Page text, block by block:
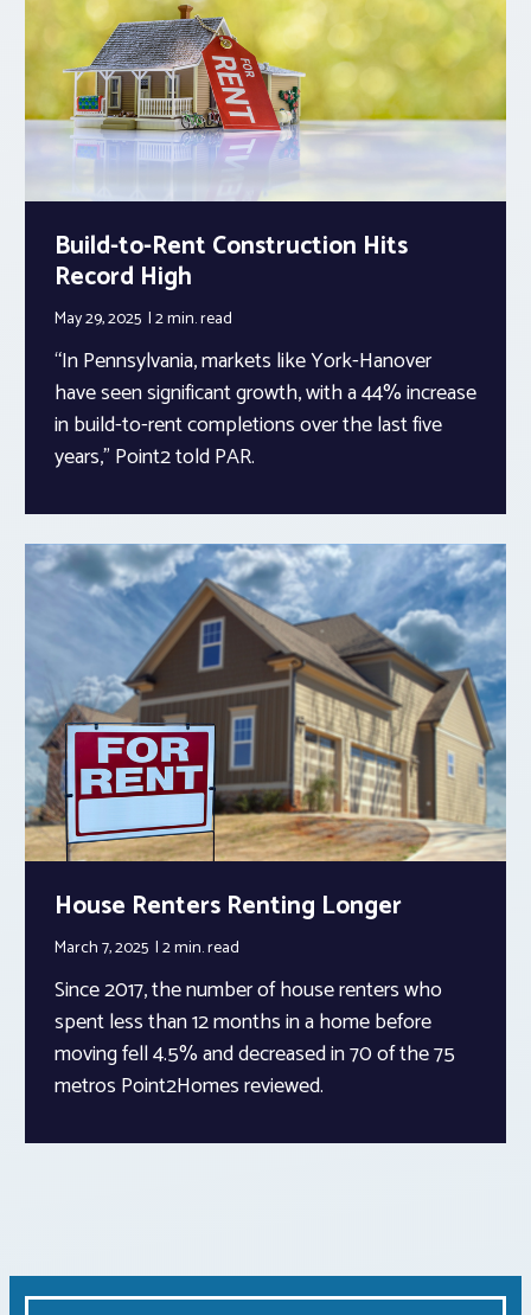
Build-to-Rent Construction Hits
Record High
May 29, 2025 2 min.read
“In Pennsylvania, markets like York-Hanover
have seen significant growth, with a 44% increase
in build-to-rent completions over the last five
years,” Point2 told PAR.
House Renters Renting Longer
March 7, 2025 2 min.read
Since 2017, the number of house renters who
spent less than 12 months in a home before
moving fell 4.5% and decreased in 70 of the 75
metros Point2Homes reviewed.